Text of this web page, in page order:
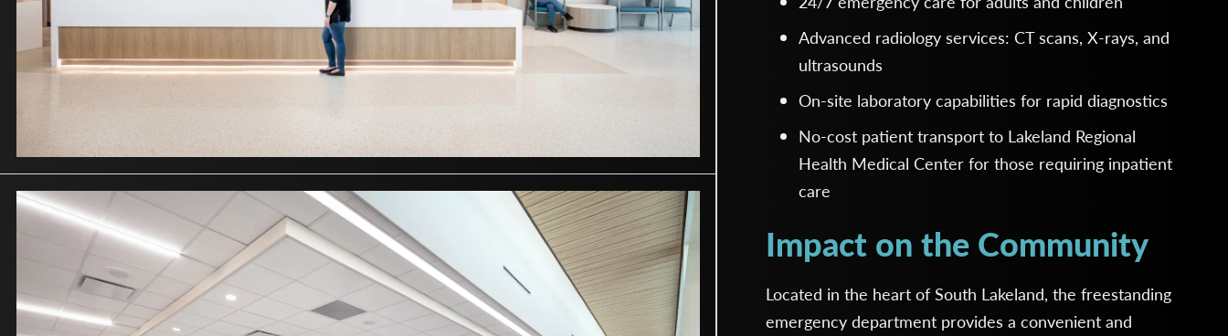
Advanced radiology services: CT scans, X-rays, and
ultrasounds
On-site laboratory capabilities for rapid diagnostics
No-cost patient transport to Lakeland Regional
Health Medical Center for those requiring inpatient
care
Impact on the Community
Located in the heart of South Lakeland, the freestanding
emergency department provides a convenient and